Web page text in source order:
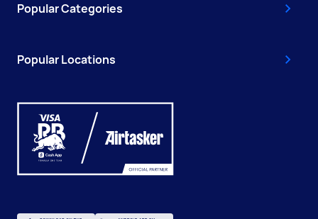
Popular Categories
Popular Locations